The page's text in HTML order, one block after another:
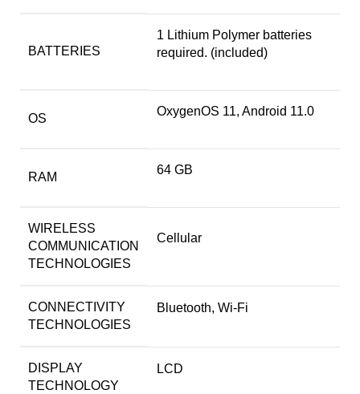
BATTERIES
1 Lithium Polymer batteries
required. (included)
OS
OxygenOS 11, Android 11.0
RAM
64 GB
WIRELESS
COMMUNICATION
TECHNOLOGIES
Cellular
CONNECTIVITY
TECHNOLOGIES
Bluetooth, Wi-Fi
DISPLAY
TECHNOLOGY
LCD